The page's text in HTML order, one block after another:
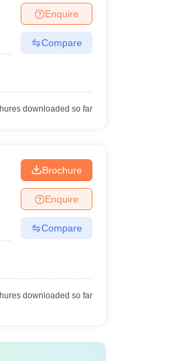
Enquire
Compare
downloaded so far
Brochure
Enquire
Compare
downloaded so far